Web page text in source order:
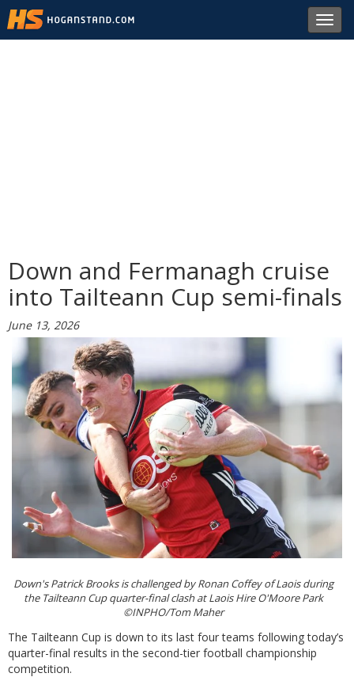
Down and Fermanagh cruise
into Tailteann Cup semi-finals
June 13, 2026
Down's Patrick Brooks is challenged by Ronan Coffey of Laois during
the Tailteann Cup quarter-final clash at Laois Hire O'Moore Park
©INPHO/Tom Maher
The Tailteann Cup is down to its last four teams following today’s
quarter-final results in the second-tier football championship
competition.